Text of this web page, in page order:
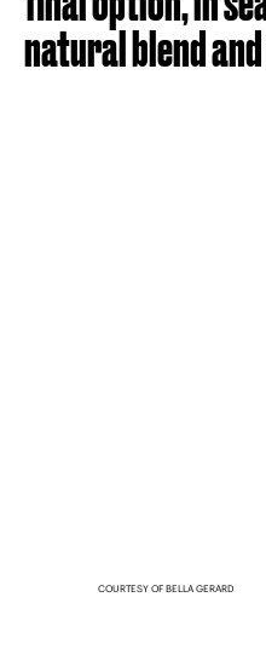
natural blend
COURTESY OF BELLA GERARD